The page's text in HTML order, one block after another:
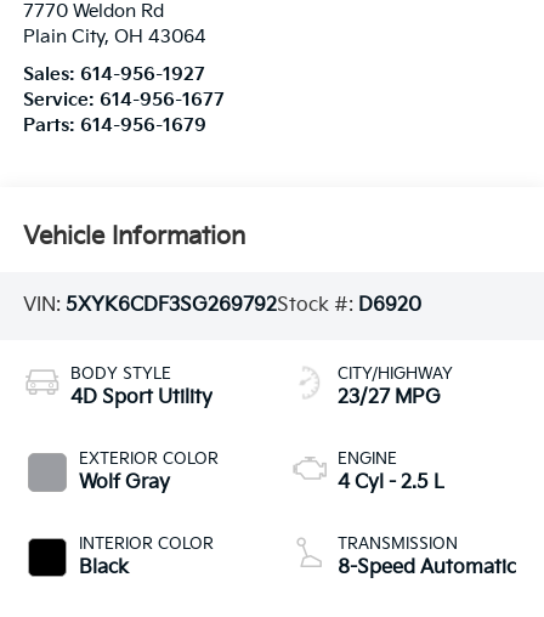
7770 Weldon Rd
Plain City, OH 43064
Sales: 614-956-1927
Service: 614-956-1677
Parts: 614-956-1679
Vehicle Information
VIN: 5XYK6CDF3SG269792Stock #: D6920
BODY STYLE
4D Sport Utility
EXTERIOR COLOR
Wolf Gray
INTERIOR COLOR
Black
CITY/HIGHWAY
23/27 MPG
ENGINE
4 Cyl - 2.5 L
TRANSMISSION
8-Speed Automatic